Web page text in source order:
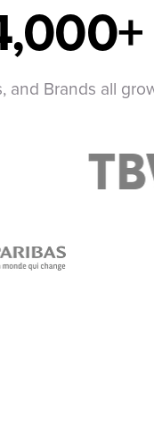
and Brands all